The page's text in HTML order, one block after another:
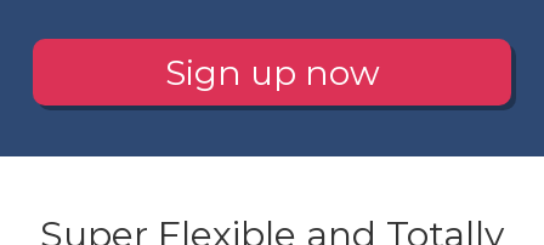
Sign up now
Super Flexible and Totally